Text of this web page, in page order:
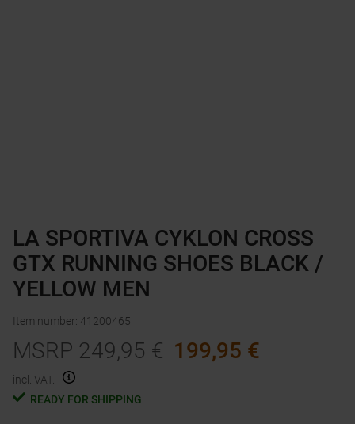
LA SPORTIVA CYKLON CROSS
GTX RUNNING SHOES BLACK /
YELLOW MEN
Item number: 41200465
MSRP 249,95 € 199,95 €
incl. VAT.
READY FOR SHIPPING